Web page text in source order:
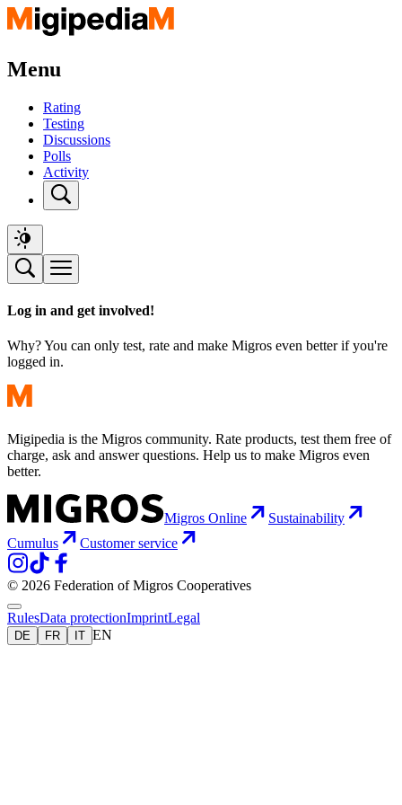
Menu
Rating
Testing
Discussions
Polls
Activity
Log in and get involved!
Why? You can only test, rate and make Migros even better if you're
logged in.
Migipedia is the Migros community. Rate products, test them free of
charge, ask and answer questions. Help us to make Migros even
better.
Migros Online
Sustainability
Cumulus
Customer service
© 2026 Federation of Migros Cooperatives
RulesData protectionImprintLegal
DE FR IT EN